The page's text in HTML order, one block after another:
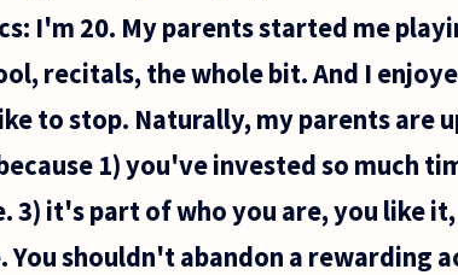
I'm 20. My parents started me
recitals, the whole bit. And I
to stop. Naturally, my parents are
1) you've invested so much
3) it's part of who you are, you like
shouldn't abandon a rewarding